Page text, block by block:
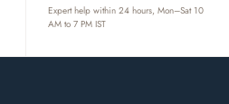
Expert help within 24 hours, Mon–Sat 10
AM to 7 PM IST